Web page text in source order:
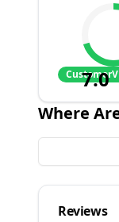
7.0
Where
Reviews